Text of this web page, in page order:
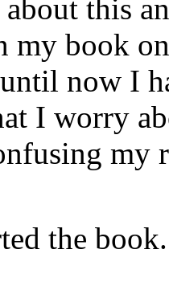
this
my book
now I
I worry
my
the